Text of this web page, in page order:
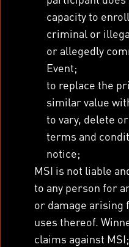
capacity to
criminal or
or allegedly
Event;
to replace the
similar value
to vary, delete
terms and
notice;
MSI is not liable
to any person for
or damage arising
uses thereof.
claims against MSI;